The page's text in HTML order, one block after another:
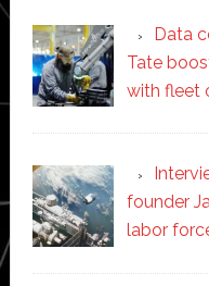
Data
Tate
with fleet
founder
labor